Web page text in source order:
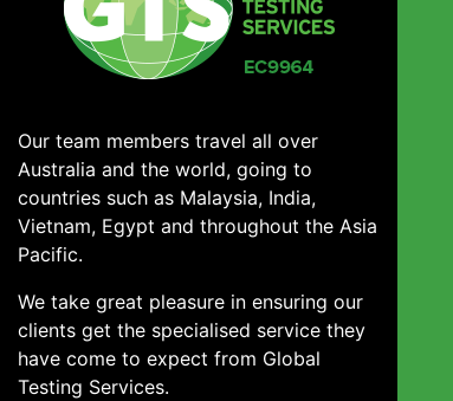
Our team members travel all over
Australia and the world, going to
countries such as Malaysia, India,
Vietnam, Egypt and throughout the Asia
Pacific.
We take great pleasure in ensuring our
clients get the specialised service they
have come to expect from Global
Testing Services.